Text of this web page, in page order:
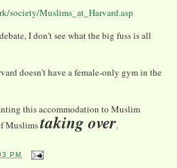
society/Muslims_at_Harvard.asp
I don't see what the big fuss is all
doesn't have a female-only gym in the
thisaccommodation to Muslim
Muslimstaking over.
PM